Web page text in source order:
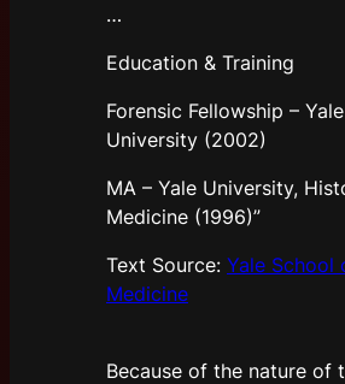
…
Education & Training
Forensic Fellowship – Yale
University (2002)
MA – Yale University,
Medicine (1996)”
Text Source: Yale School
Medicine
Because of the nature of